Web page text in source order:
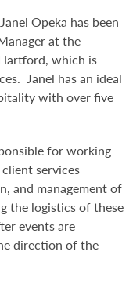
Opeka has been
at the
which is
Janel has an ideal
with over five
for working
services
and management of
the logistics of these
events are
direction of the